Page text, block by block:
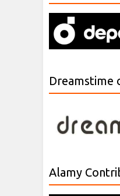
Dreamstime
Alamy